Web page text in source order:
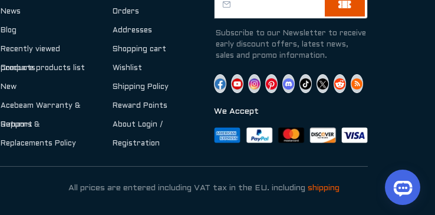
News
Blog
Recently viewed
products
Compare products list
New
Acebeam Warranty &
Support
Returns &
Replacements Policy
Orders
Addresses
Shopping cart
Wishlist
Shipping Policy
Reward Points
About Login /
Registration
Subscribe to our Newsletter to receive
early discount offers, latest news,
sales and promo information.
We Accept
All prices are entered including VAT tax in the EU. including shipping